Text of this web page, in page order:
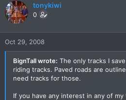
tonykiwi
0
Oct 29, 2008
BignTall wrote: The only tracks I
riding tracks. Paved roads are
need tracks for those.
If you have any interest in any of